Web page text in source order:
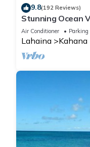
9.8(192 Reviews)
Stunning Ocean
Sunset E11-
Air Conditioner Parking
Lahaina Kahana